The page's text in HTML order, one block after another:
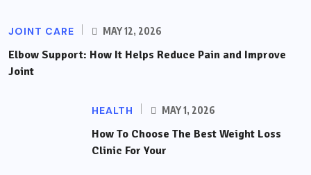
JOINT CARE MAY 12, 2026
Elbow Support: How It Helps Reduce Pain and Improve
Joint
HEALTH MAY 1, 2026
How To Choose The Best Weight Loss
Clinic For Your